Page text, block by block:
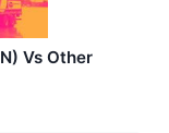
Vs Other